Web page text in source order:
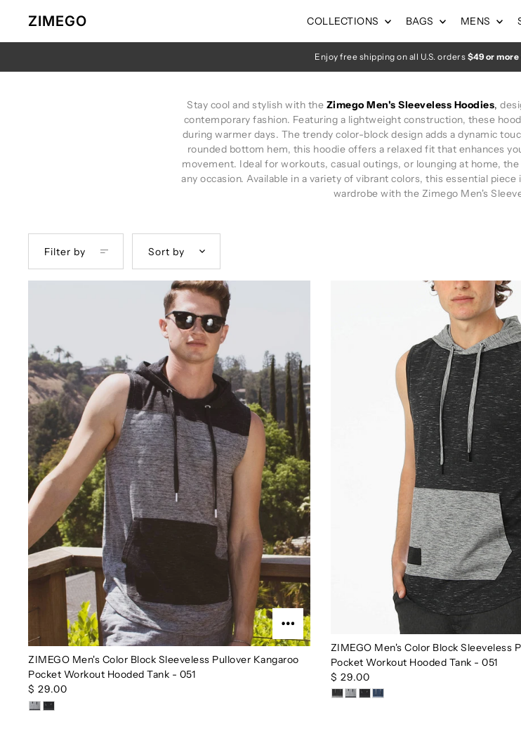
Skip to content
ZIMEGO COLLECTIONS BAGS MENS
Enjoy free shipping on all U.S. orders $49 or more
Stay cool and stylish with the Zimego Men's Sleeveless Hoodies,
contemporary fashion. Featuring a lightweight construction, these
during warmer days. The trendy color-block design adds a dynamic
rounded bottom hem, this hoodie offers a relaxed fit that enhances
movement. Ideal for workouts, casual outings, or lounging at home,
any occasion. Available in a variety of vibrant colors, this essential
wardrobe with the Zimego Men's
Filter by Sort by
ZIMEGO Men's Color Block Sleeveless Pullover Kangaroo
Pocket Workout Hooded Tank - 051
$ 29.00
ZIMEGO Men's Color Block Sleeveless
Pocket Workout Hooded Tank - 051
$ 29.00